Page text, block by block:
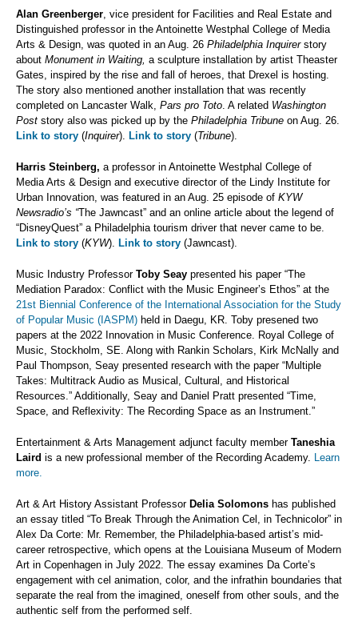
Alan Greenberger, vice president for Facilities and Real Estate and
Distinguished professor in the Antoinette Westphal College of Media
Arts & Design, was quoted in an Aug. 26 Philadelphia Inquirerstory
about Monument in Waiting, a sculpture installation by artist Theaster
Gates, inspired by the rise and fall of heroes, that Drexel is hosting.
The story also mentioned another installation that was recently
completed on Lancaster Walk, Pars pro Toto. A related Washington
Post story also was picked up by the Philadelphia Tribune on Aug. 26.
Link to story (Inquirer). Link to story (Tribune).
Harris Steinberg, a professor in Antoinette Westphal College of
Media Arts & Design and executive director of the Lindy Institute for
Urban Innovation, was featured in an Aug. 25 episode of KYW
Newsradio’s “The Jawncast” and an online article about the legend of
“DisneyQuest” a Philadelphia tourism driver that never came to be.
Link to story (KYW). Link to story (Jawncast).
Music Industry Professor Toby Seay presented his paper “The
Mediation Paradox: Conflict with the Music Engineer’s Ethos” at the
21st Biennial Conference of the International Association for the Study
of Popular Music (IASPM) held in Daegu, KR. Toby presened two
papers at the 2022 Innovation in Music Conference. Royal College of
Music, Stockholm, SE. Along with Rankin Scholars, Kirk McNally and
Paul Thompson, Seay presented research with the paper “Multiple
Takes: Multitrack Audio as Musical, Cultural, and Historical
Resources.” Additionally, Seay and Daniel Pratt presented “Time,
Space, and Reflexivity: The Recording Space as an Instrument.”
Entertainment & Arts Management adjunct faculty member Taneshia
Laird is a new professional member of the Recording Academy. Learn
more.
Art & Art History Assistant Professor Delia Solomons has published
an essay titled “To Break Through the Animation Cel, in Technicolor” in
Alex Da Corte: Mr. Remember, the Philadelphia-based artist’s mid-
career retrospective, which opens at the Louisiana Museum of Modern
Art in Copenhagen in July 2022. The essay examines Da Corte’s
engagement with cel animation, color, and the infrathin boundaries that
separate the real from the imagined, oneself from other souls, and the
authentic self from the performed self.